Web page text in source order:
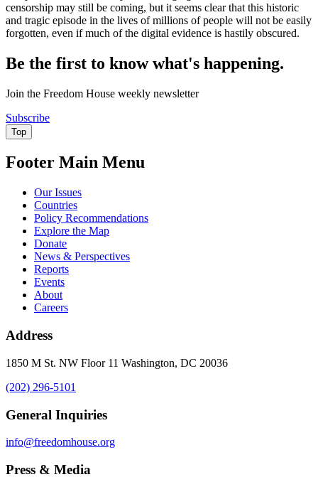
censorship may still be coming, but it seems clear that this historic
and tragic episode in the lives of millions of people will not be easily
forgotten, even if much of the digital evidence is hastily obscured.
Be the first to know what's happening.
Join the Freedom House weekly newsletter
Subscribe
Top
Footer Main Menu
Our Issues
Countries
Policy Recommendations
Explore the Map
Donate
News & Perspectives
Reports
Events
About
Careers
Address
1850 M St. NW Floor 11 Washington, DC 20036
(202) 296-5101
General Inquiries
info@freedomhouse.org
Press & Media